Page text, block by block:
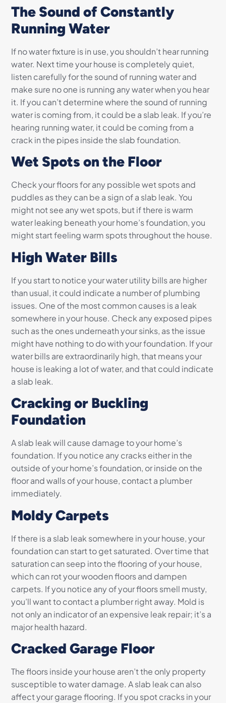
The Sound of Constantly
Running Water
If no water fixture is in use, you shouldn’t hear running
water. Next time your house is completely quiet,
listen carefully for the sound of running water and
make sure no one is running any water when you hear
it. If you can’t determine where the sound of running
water is coming from, it could be a slab leak. If you’re
hearing running water, it could be coming from a
crack in the pipes inside the slab foundation.
Wet Spots on the Floor
Check your floors for any possible wet spots and
puddles as they can be a sign of a slab leak. You
might not see any wet spots, but if there is warm
water leaking beneath your home’s foundation, you
might start feeling warm spots throughout the house.
High Water Bills
If you start to notice your water utility bills are higher
than usual, it could indicate a number of plumbing
issues. One of the most common causes is a leak
somewhere in your house. Check any exposed pipes
such as the ones underneath your sinks, as the issue
might have nothing to do with your foundation. If your
water bills are extraordinarily high, that means your
house is leaking a lot of water, and that could indicate
a slab leak.
Cracking or Buckling
Foundation
A slab leak will cause damage to your home’s
foundation. If you notice any cracks either in the
outside of your home’s foundation, or inside on the
floor and walls of your house, contact a plumber
immediately.
Moldy Carpets
If there is a slab leak somewhere in your house, your
foundation can start to get saturated. Over time that
saturation can seep into the flooring of your house,
which can rot your wooden floors and dampen
carpets. If you notice any of your floors smell musty,
you’ll want to contact a plumber right away. Mold is
not only an indicator of an expensive leak repair; it’s a
major health hazard.
Cracked Garage Floor
The floors inside your house aren’t the only property
susceptible to water damage. A slab leak can also
affect your garage flooring. If you spot cracks in your